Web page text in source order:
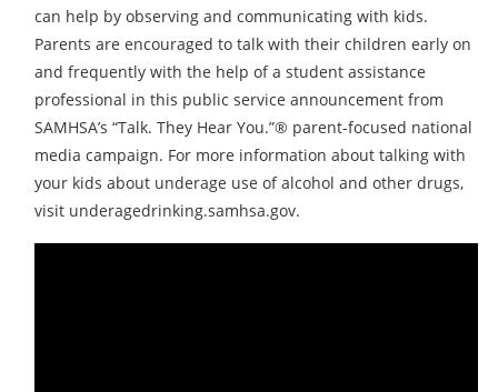
can help by observing and communicating with kids.
Parents are encouraged to talk with their children early on
and frequently with the help of a student assistance
professional in this public service announcement from
SAMHSA’s “Talk. They Hear You.”® parent-focused national
media campaign. For more information about talking with
your kids about underage use of alcohol and other drugs,
visit underagedrinking.samhsa.gov.